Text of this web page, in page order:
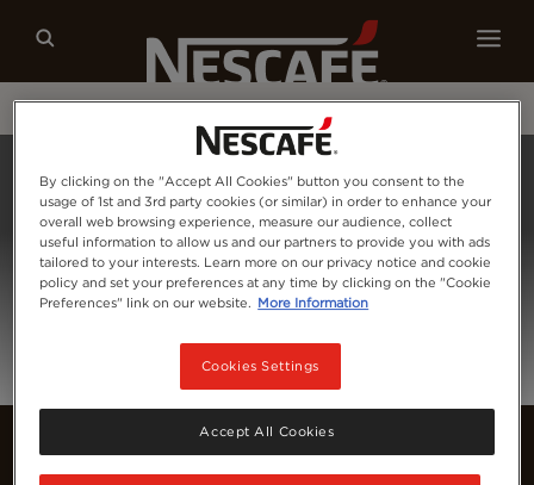
Our coffees Recipes Sustainability
By clicking on the "Accept All Cookies" button you consent to the
usage of 1st and 3rd party cookies (or similar) in order to enhance your
overall web browsing experience, measure our audience, collect
useful information to allow us and our partners to provide you with ads
tailored to your interests. Learn more on our privacy notice and cookie
policy and set your preferences at any time by clicking on the "Cookie
Preferences" link on our website. More Information
Cookies Settings
Accept All Cookies